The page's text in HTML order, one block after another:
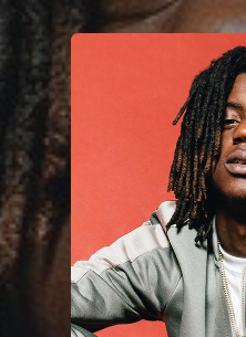
You're all set!